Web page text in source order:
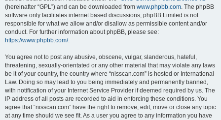
(hereinafter “GPL”) and can be downloaded from www.phpbb.com. The phpBB
software only facilitates internet based discussions; phpBB Limited is not
responsible for what we allow and/or disallow as permissible content and/or
conduct. For further information about phpBB, please see:
https://www.phpbb.com/.
You agree not to post any abusive, obscene, vulgar, slanderous, hateful,
threatening, sexually-orientated or any other material that may violate any laws
be it of your country, the country where “nisscan.com” is hosted or International
Law. Doing so may lead to you being immediately and permanently banned,
with notification of your Internet Service Provider if deemed required by us. The
IP address of all posts are recorded to aid in enforcing these conditions. You
agree that “nisscan.com” have the right to remove, edit, move or close any topic
at any time should we see fit. As a user you agree to any information you have